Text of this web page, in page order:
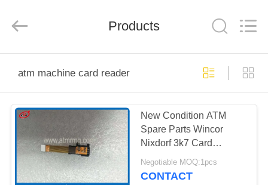
PRODUCTS
ABOUT
US
Technology
Products
atm machine card reader
New Condition ATM
Spare Parts Wincor
Nixdorf 3k7 Card
Reader IC Contact
01750189332
Negotiable MOQ:1pcs
CONTACT